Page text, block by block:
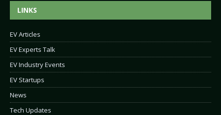
LINKS
EV Articles
EV Experts Talk
EV Industry Events
EV Startups
News
Tech Updates